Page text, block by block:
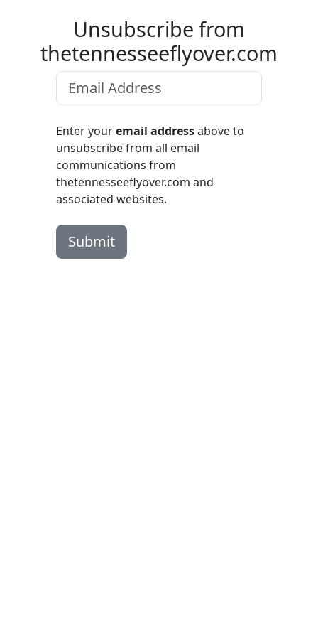
Unsubscribe from
thetennesseeflyover.com
Enter youremail addressabove to
unsubscribe from all email
communications from
thetennesseeflyover.com and
associated websites.
Submit